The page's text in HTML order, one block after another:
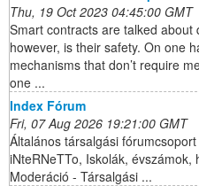
Thu, 19 Oct 2023 04:45:00 GMT
Smart contracts are talked
however, is their safety. On one
mechanisms that don’t require
one ...
Index Fórum
Fri, 07 Aug 2026 19:21:00 GMT
Általános társalgási
iNteRNeTTo, Iskolák,
Moderáció - Társalgási ...